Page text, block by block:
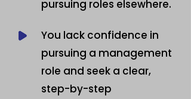
pursuing roles elsewhere.
You lack confidence in
pursuing a management
role and seek a clear,
step-by-step